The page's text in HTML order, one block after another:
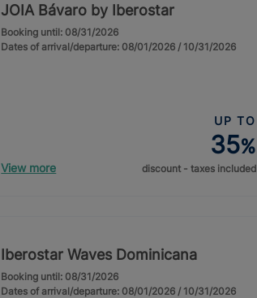
JOIA Bávaro by Iberostar
Booking until: 08/31/2026
Dates of arrival/departure: 08/01/2026 / 10/31/2026
View more
UP TO
35%
discount - taxes included
Iberostar Waves Dominicana
Booking until: 08/31/2026
Dates of arrival/departure: 08/01/2026 / 10/31/2026